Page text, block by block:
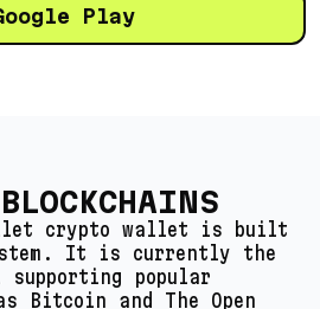
Play
crypto wallet is built
It is currently the
popular
Bitcoin and The Open